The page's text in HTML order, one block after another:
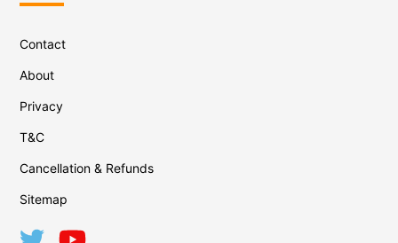
Contact
About
Privacy
T&C
Cancellation & Refunds
Sitemap